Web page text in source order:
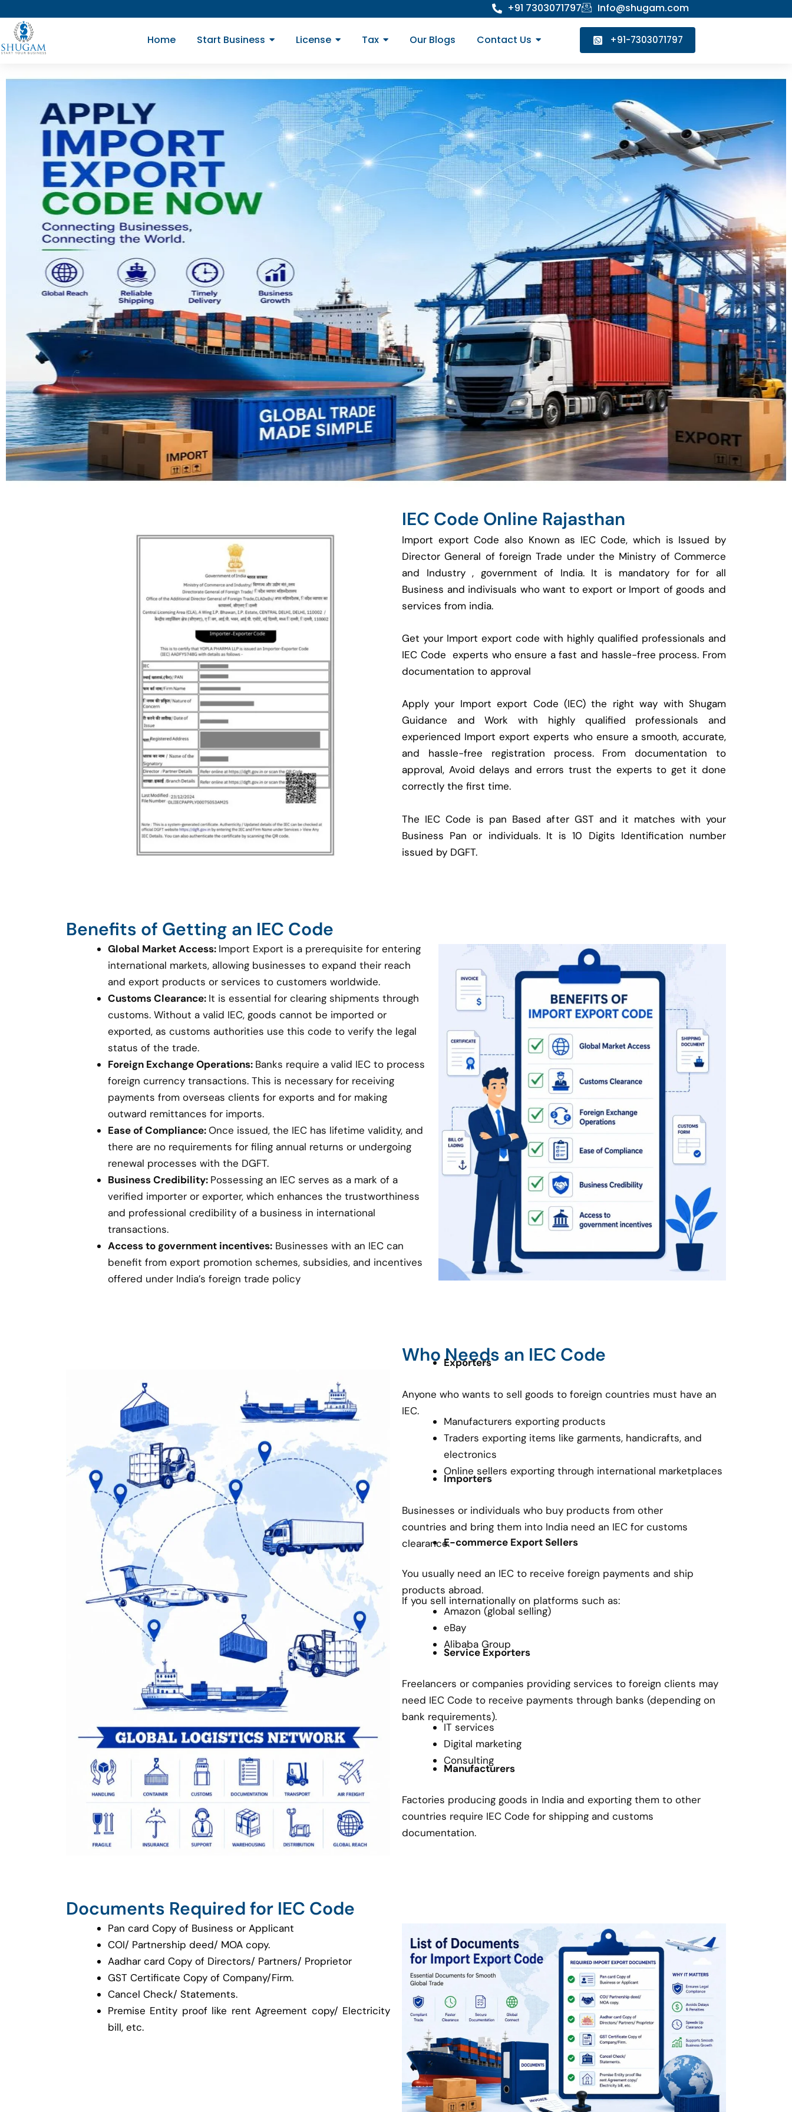
content
+91 7303071797 Info@shugam.com
Home Start Business License Tax Our Blogs Contact Us +91-7303071797
IEC Code Online Rajasthan
Import export Code also Known as IEC Code, which is Issued by
Director General of foreign Trade under the Ministry of Commerce
and Industry , government of India. It is mandatory for for all
Business and indivisuals who want to export or Import of goods and
services from india.
Get your Import export code with highly qualified professionals and
IEC Code experts who ensure a fast and hassle-free process. From
documentation to approval
Apply your Import export Code (IEC) the right way with Shugam
Guidance and Work with highly qualified professionals and
experienced Import export experts who ensure a smooth, accurate,
and hassle-free registration process. From documentation to
approval, Avoid delays and errors trust the experts to get it done
correctly the first time.
The IEC Code is pan Based after GST and it matches with your
Business Pan or individuals. It is 10 Digits Identification number
issued by DGFT.
Benefits of Getting an IEC Code
Global Market Access: Import Export is a prerequisite for entering
international markets, allowing businesses to expand their reach
and export products or services to customers worldwide.
Customs Clearance: It is essential for clearing shipments through
customs. Without a valid IEC, goods cannot be imported or
exported, as customs authorities use this code to verify the legal
status of the trade.
Foreign Exchange Operations: Banks require a valid IEC to process
foreign currency transactions. This is necessary for receiving
payments from overseas clients for exports and for making
outward remittances for imports.
Ease of Compliance:Once issued, the IEC has lifetime validity, and
there are no requirements for filing annual returns or undergoing
renewal processes with the DGFT.
Business Credibility: Possessing an IEC serves as a mark of a
verified importer or exporter, which enhances the trustworthiness
and professional credibility of a business in international
transactions.
Access to government incentives: Businesses with an IEC can
benefit from export promotion schemes, subsidies, and incentives
offered under India’s foreign trade policy
Who Needs an IEC Code
Exporters
Anyone who wants to sell goods to foreign countries must have an
IEC.
Manufacturers exporting products
Traders exporting items like garments, handicrafts, and
electronics
Online sellers exporting through international marketplaces
Importers
Businesses or individuals who buy products from other
countries and bring them into India need an IEC for customs
clearance.E-commerce Export Sellers
You usually need an IEC to receive foreign payments and ship
products abroad.
If you sell internationally on platforms such as:
Amazon (global selling)
eBay
Alibaba Group
Service Exporters
Freelancers or companies providing services to foreign clients may
need IEC Code to receive payments through banks (depending on
bank requirements).
IT services
Digital marketing
Consulting
Manufacturers
Factories producing goods in India and exporting them to other
countries require IEC Code for shipping and customs
documentation.
Documents Required for IEC Code
Pan card Copy of Business or Applicant
COI/ Partnership deed/ MOA copy.
Aadhar card Copy of Directors/ Partners/ Proprietor
GST Certificate Copy of Company/Firm.
Cancel Check/ Statements.
Premise Entity proof like rent Agreement copy/ Electricity
bill, etc.